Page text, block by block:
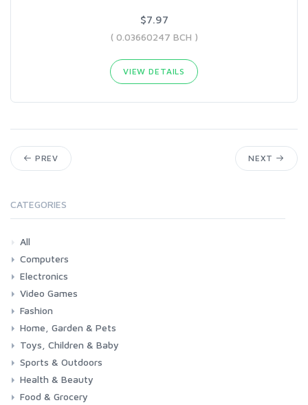
$7.97
( 0.03660247 BCH )
VIEW DETAILS
PREV NEXT
CATEGORIES
All
Computers
Laptops
Tablets
Desktops
Monitors
Components
Accessories
Printers & Ink
Electronics
Phones & Accessories
Camera & Photo
TV & Home Cinema
Video Games
Consoles & Accessories
Console Games
PC Games
Fashion
Woman
Man
Girl
Boy
Home, Garden & Pets
Kitchen
Bedroom
Living Room
Garden
Lightning
DIY
Pets
Toys, Children & Baby
Toys & Games
Baby
Sports & Outdoors
Fitness
Running
Cycling
Camping & Hiking
Health & Beauty
Health
Beauty & Personal care
Food & Grocery